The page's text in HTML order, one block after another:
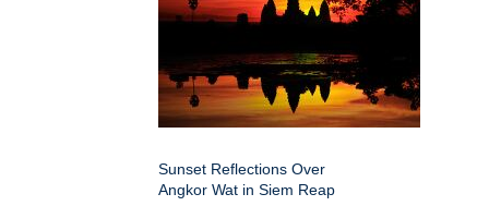
Sunset Reflections Over
Angkor Wat in Siem Reap